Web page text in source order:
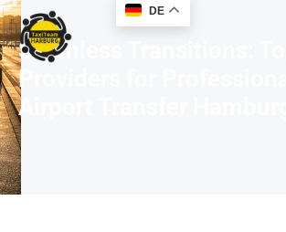
DE
Seamless Transitions: Top
Providers for Professional
Airport Transfer Hamburg